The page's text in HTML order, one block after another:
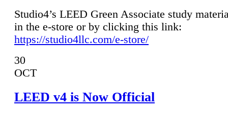
Studio4’s LEED Green Associate study
in the e-store or by clicking this link:
https://studio4llc.com/e-store/
30
OCT
LEED v4 is Now Official